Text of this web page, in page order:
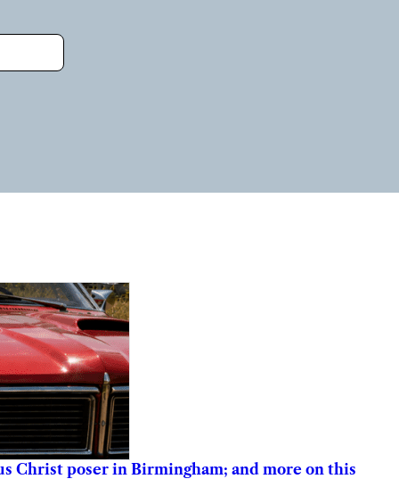
Christ poser in Birmingham; and more on this